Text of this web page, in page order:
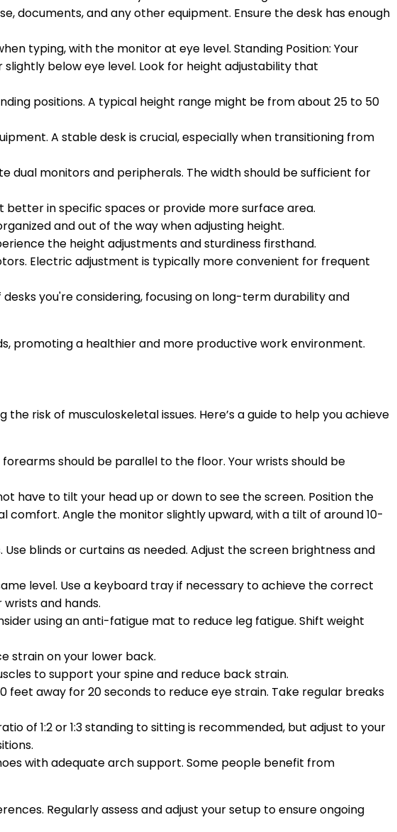
documents, and any other equipment. Ensure the desk has enough
typing, with the monitor at eye level. Standing Position: Your
below eye level. Look for height adjustability that
positions. A typical height range might be from about 25 to 50
A stable desk is crucial, especially when transitioning from
dual monitors and peripherals. The width should be sufficient for
in specific spaces or provide more surface area.
and out of the way when adjusting height.
the height adjustments and sturdiness firsthand.
Electric adjustment is typically more convenient for frequent
you're considering, focusing on long-term durability and
promoting a healthier and more productive work environment.
risk of musculoskeletal issues. Here’s a guide to help you achieve
should be parallel to the floor. Your wrists should be
have to tilt your head up or down to see the screen. Position the
comfort. Angle the monitor slightly upward, with a tilt of around 10-
blinds or curtains as needed. Adjust the screen brightness and
level. Use a keyboard tray if necessary to achieve the correct
and hands.
using an anti-fatigue mat to reduce leg fatigue. Shift weight
strain on your lower back.
to support your spine and reduce back strain.
feet away for 20 seconds to reduce eye strain. Take regular breaks
of 1:2 or 1:3 standing to sitting is recommended, but adjust to your
with adequate arch support. Some people benefit from
Regularly assess and adjust your setup to ensure ongoing